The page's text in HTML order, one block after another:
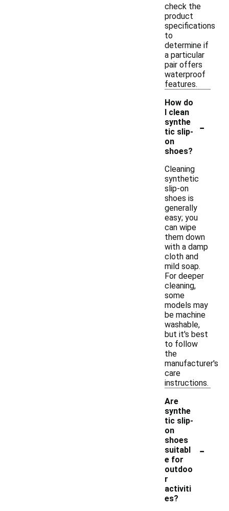
check the
product
specifications
to
determine if
a particular
pair offers
waterproof
features.
How do
I clean
synthe
tic slip-
on
shoes?
-
Cleaning
synthetic
slip-on
shoes is
generally
easy; you
can wipe
them down
with a damp
cloth and
mild soap.
For deeper
cleaning,
some
models may
be machine
washable,
but it's best
to follow
the
manufacturer's
care
instructions.
Are
synthe
tic slip-
on
shoes
suitabl
e for
outdoo
r
activiti
es?
-